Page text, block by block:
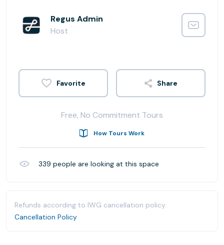
Regus Admin
Host
Share
Free, No Commitment Tours
How Tours Work
339 people are looking at this space
Refunds according to IWG cancellation policy.
Cancellation Policy